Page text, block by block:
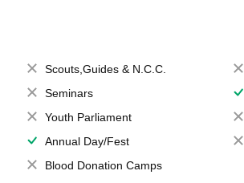
Scouts,Guides & N.C.C.
Seminars
Youth Parliament
Annual Day/Fest
Blood Donation Camps